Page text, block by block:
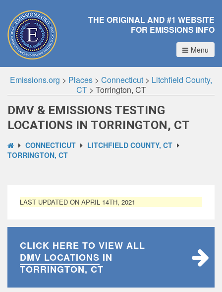
THE ORIGINAL AND #1 WEBSITE
FOR EMISSIONS INFO
Menu
Emissions.org > Places > Connecticut > Litchfield County,
CT> Torrington, CT
DMV & EMISSIONS TESTING
LOCATIONS IN TORRINGTON, CT
CONNECTICUT
LITCHFIELD COUNTY, CT
TORRINGTON, CT
LAST UPDATED ON APRIL 14TH, 2021
CLICK HERE TO VIEW ALL
DMV LOCATIONS IN
TORRINGTON, CT